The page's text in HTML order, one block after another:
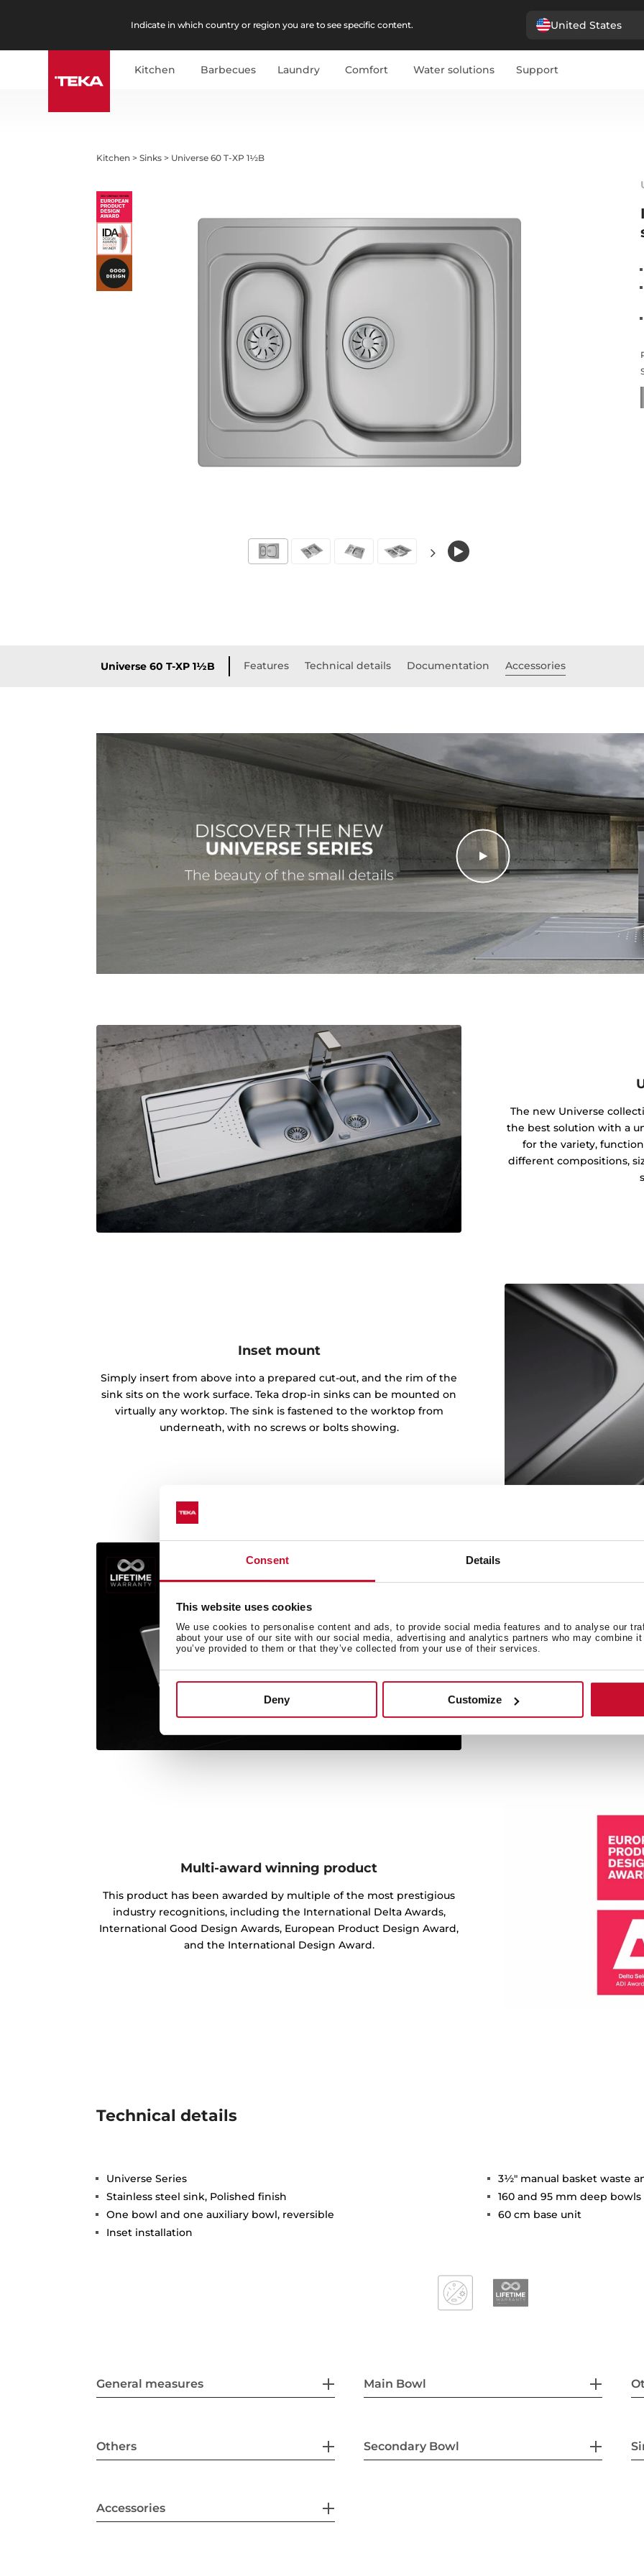
Consent Details
This website uses cookies
We use cookies to personalise content and ads, to provide social media features and to analyse our
about your use of our site with our social media, advertising and analytics partners who may combine
you’ve provided to them or that they’ve collected from your use of their services.
Deny Customize
Indicate in which country or region you are to see specific content. United States
Kitchen Barbecues Laundry Comfort Water solutions Support
Kitchen >Sinks > Universe 60 T-XP 1½B
Universe 60 T-XP 1½B Features Technical details Documentation Accessories
The new Universe
the best solution with a
for the variety,
different compositions,
Inset mount
Simply insert from above into a prepared cut-out, and the rim of the
sink sits on the work surface. Teka drop-in sinks can be mounted on
virtually any worktop. The sink is fastened to the worktop from
underneath, with no screws or bolts showing.
Made of the best quality
ergonomic design,
service. We are so
lifetime warranty on all
to
Multi-award winning product
This product has been awarded by multiple of the most prestigious
industry recognitions, including the International Delta Awards,
International Good Design Awards, European Product Design Award,
and the International Design Award.
Technical details
Universe Series
Stainless steel sink, Polished finish
One bowl and one auxiliary bowl, reversible
Inset installation
3½" manual basket waste
160 and 95 mm deep bowls
60 cm base unit
General measures Main Bowl
Others Secondary Bowl
Accessories